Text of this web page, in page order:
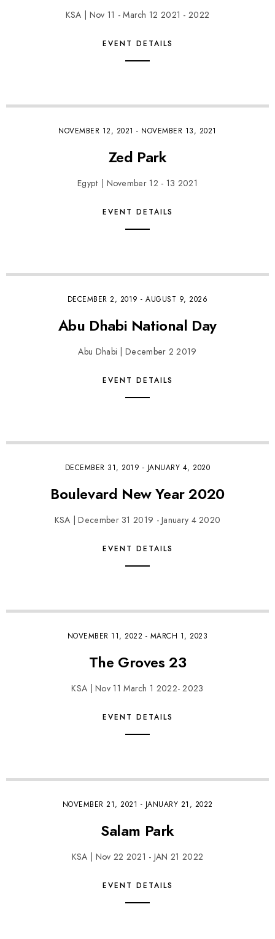
KSA | Nov 11 - March 12 2021 - 2022
EVENT DETAILS
NOVEMBER 12, 2021 - NOVEMBER 13, 2021
Zed Park
Egypt | November 12 - 13 2021
EVENT DETAILS
DECEMBER 2, 2019 -AUGUST 9, 2026
Abu Dhabi National Day
Abu Dhabi | December 2 2019
EVENT DETAILS
DECEMBER 31, 2019 - JANUARY 4, 2020
Boulevard New Year 2020
KSA | December 31 2019 - January 4 2020
EVENT DETAILS
NOVEMBER 11, 2022 - MARCH 1, 2023
The Groves 23
KSA | Nov 11 March 1 2022- 2023
EVENT DETAILS
NOVEMBER 21, 2021 - JANUARY 21, 2022
Salam Park
KSA | Nov 22 2021 - JAN 21 2022
EVENT DETAILS